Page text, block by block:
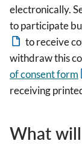
electronically.
to participate
to receive
withdraw this
of consent form
receiving
What